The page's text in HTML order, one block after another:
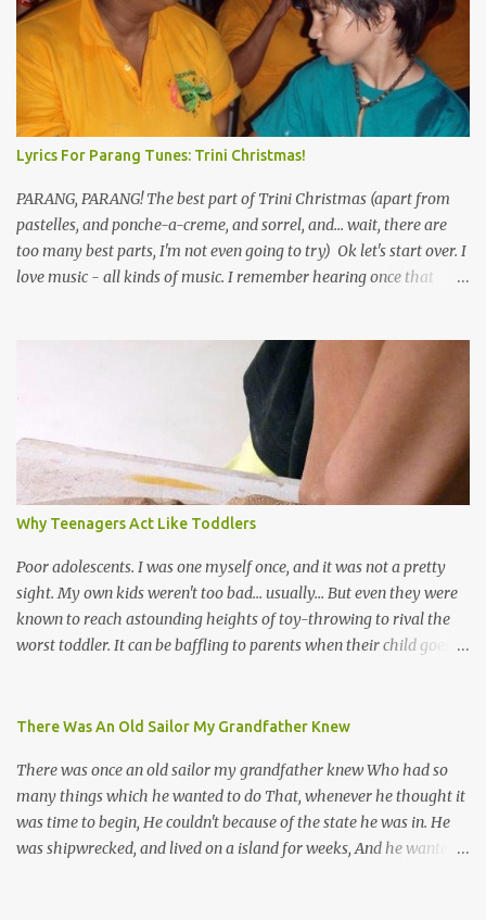
Lyrics For Parang Tunes: Trini Christmas!
PARANG, PARANG! The best part of Trini Christmas (apart from
pastelles, and ponche-a-creme, and sorrel, and... wait, there are
too many best parts, I'm not even going to try) Ok let's start over. I
love music - all kinds of music. I remember hearing once that
the road for carnival; extempo kaisonians in the calypso tents, and
soca monarchs dancing on trucks; rock, pop and metal bands;
chutney, tassa and hare krishna beats; hip-hop and rap artists and
many more. Parang is just one genre which Trinis have made
their own. Parang is said to have come to Trinidad from
Venezuela. Traditionally, the Spanish lyrics are spiritual, or love
songs, or songs of loss. The more modern versions seem to focus
on partying and food (because this is how Trinis love life). The
music accompanying the lyrics will make you get up and dance -
guitars, maracas, the box bass (wh...
Why Teenagers Act Like Toddlers
Poor adolescents. I was one myself once, and it was not a pretty
sight. My own kids weren't too bad... usually... But even they were
known to reach astounding heights of toy-throwing to rival the
worst toddler. It can be baffling to parents when their child goes
adolescent brain, and may explain our teenagers’ apparent
Teenage-ness Babies' brains undergo a critical few years of
development. Many neuron pathways become fixed before age
seven and this is what makes us, as parents, so conscious of what
our kids are exposed to during that important developmental
There Was An Old Sailor My Grandfather Knew
There was once an old sailor my grandfather knew Who had so
many things which he wanted to do That, whenever he thought it
was time to begin, He couldn't because of the state he was in. He
was shipwrecked, and lived on a island for weeks, And he wanted a